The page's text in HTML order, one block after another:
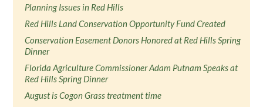
Planning Issues in Red Hills
Red Hills Land Conservation Opportunity Fund Created
Conservation Easement Donors Honored at Red Hills Spring
Dinner
Florida Agriculture Commissioner Adam Putnam Speaks at
Red Hills Spring Dinner
August is Cogon Grass treatment time